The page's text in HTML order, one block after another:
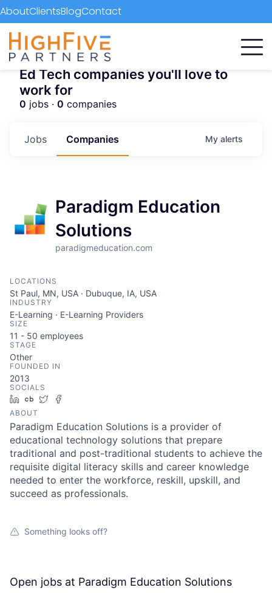
AboutClientsBlogContact
Ed Tech companies you'll love to
work for
0 jobs · 0 companies
Jobs Companies My alerts
Paradigm Education
Solutions
paradigmeducation.com
LOCATIONS
St Paul, MN, USA · Dubuque, IA, USA
INDUSTRY
E-Learning · E-Learning Providers
SIZE
11 - 50 employees
STAGE
Other
FOUNDED IN
2013
SOCIALS
LinkedIn
Crunchbase
Twitter
ABOUT
Paradigm Education Solutions is a provider of
educational technology solutions that prepare
traditional and post-traditional students to achieve the
requisite digital literacy skills and career knowledge
needed to enter the workforce, reskill, upskill, and
succeed as professionals.
Something looks off?
Open jobs at Paradigm Education Solutions